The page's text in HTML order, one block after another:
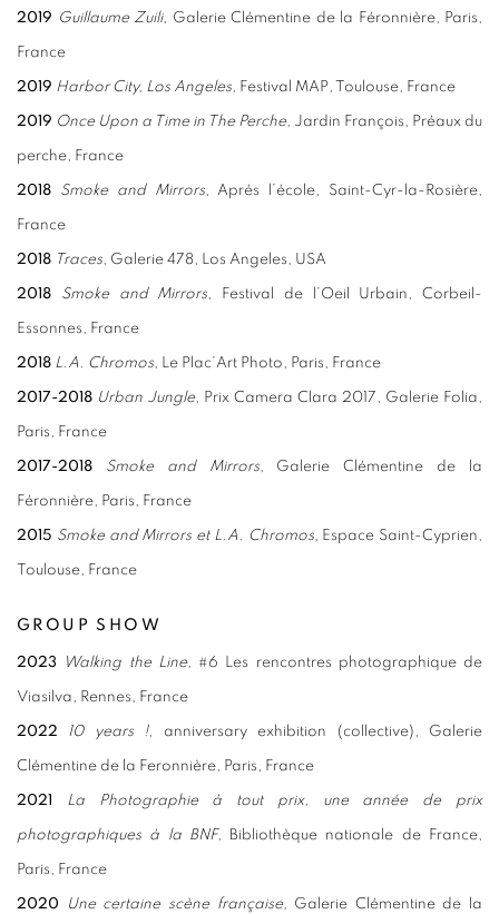
2019 Guillaume Zuili, Galerie Clémentine de la Féronnière, Paris,
France
2019 Harbor City, Los Angeles, Festival MAP, Toulouse, France
2019 Once Upon a Time in The Perche, Jardin François, Préaux du
perche, France
2018 Smoke and Mirrors, Aprés l’école, Saint-Cyr-la-Rosière,
France
2018 Traces, Galerie 478, Los Angeles, USA
2018 Smoke and Mirrors, Festival de l’Oeil Urbain, Corbeil-
Essonnes, France
2018 L.A. Chromos, Le Plac’Art Photo, Paris, France
2017-2018 Urban Jungle, Prix Camera Clara 2017, Galerie Folia,
Paris, France
2017-2018 Smoke and Mirrors, Galerie Clémentine de la
Féronnière, Paris, France
2015 Smoke and Mirrors et L.A. Chromos, Espace Saint-Cyprien,
Toulouse, France
GROUP SHOW
2023 Walking the Line, #6 Les rencontres photographique de
Viasilva, Rennes, France
2022 10 years !, anniversary exhibition (collective), Galerie
Clémentine de la Feronnière, Paris, France
2021 La Photographie à tout prix, une année de prix
photographiques à la BNF, Bibliothèque nationale de France,
Paris, France
2020 Une certaine scène française, Galerie Clémentine de la